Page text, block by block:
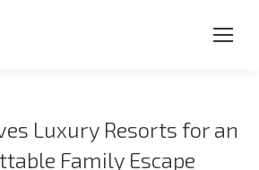
Luxury Resorts for an
Family Escape